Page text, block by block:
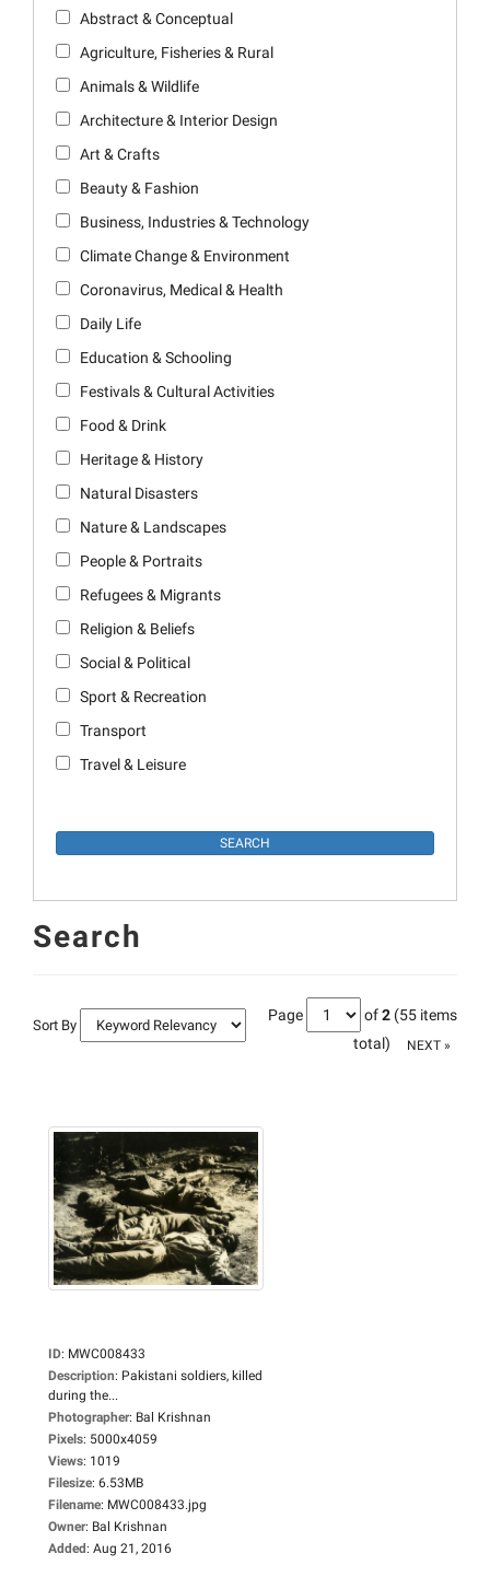
Abstract & Conceptual
Agriculture, Fisheries & Rural
Animals & Wildlife
Architecture & Interior Design
Art & Crafts
Beauty & Fashion
Business, Industries & Technology
Climate Change & Environment
Coronavirus, Medical & Health
Daily Life
Education & Schooling
Festivals & Cultural Activities
Food & Drink
Heritage & History
Natural Disasters
Nature & Landscapes
People & Portraits
Refugees & Migrants
Religion & Beliefs
Social & Political
Sport & Recreation
Transport
Travel & Leisure
Search
Sort By
Page of2 (55 items
total)
NEXT »
ID: MWC008433
Description: Pakistani soldiers, killed
during the...
Photographer: Bal Krishnan
Pixels: 5000x4059
Views: 1019
Filesize: 6.53MB
Filename: MWC008433.jpg
Owner: Bal Krishnan
Added: Aug 21, 2016